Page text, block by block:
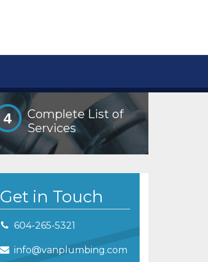
4
Complete List of
Services
Get in Touch
604-265-5321
info@vanplumbing.com